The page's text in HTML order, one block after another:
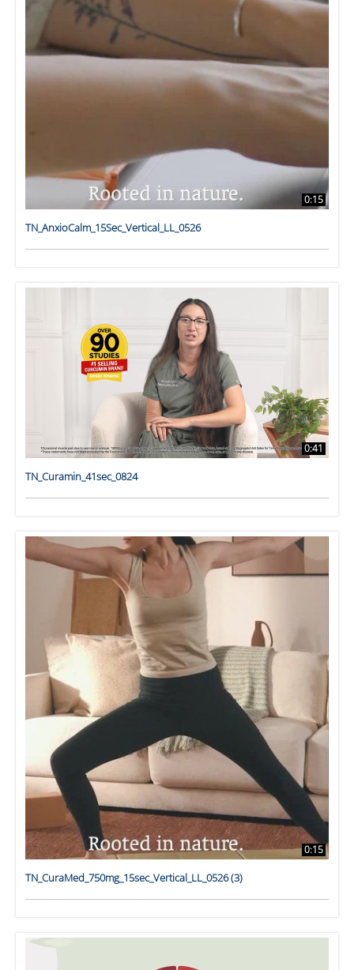
0:15
TN_AnxioCalm_15Sec_Vertical_LL_0526
0:41
TN_Curamin_41sec_0824
0:15
TN_CuraMed_750mg_15sec_Vertical_LL_0526 (3)